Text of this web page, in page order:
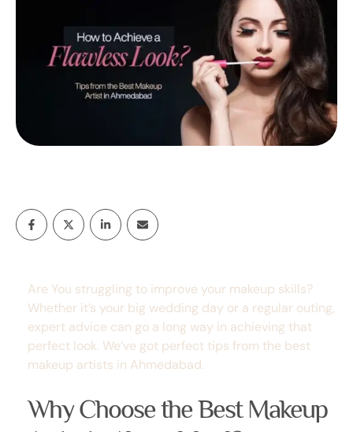
Why Choose the Best Makeup Artist in
Ahmedabad? A professional makeup artist in
Ahmedabad …
Are You struggling to improve your makeup skills?
Whether it’s your big wedding day or a regular outing,
expert advice can go a long way in achieving that
perfect look. We’ve got perfect tips from the best
makeup artists in Ahmedabad.
Why Choose the Best Makeup